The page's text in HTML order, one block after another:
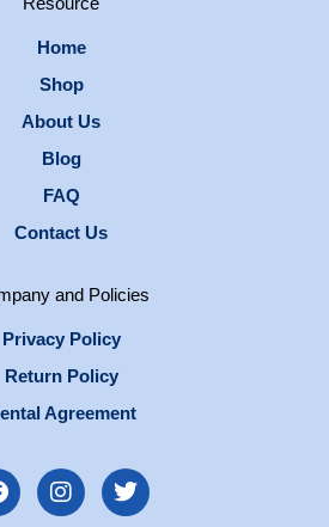
Home
Shop
About Us
Blog
FAQ
Contact Us
and Policies
Privacy Policy
Return Policy
Agreement
I
n
T
w